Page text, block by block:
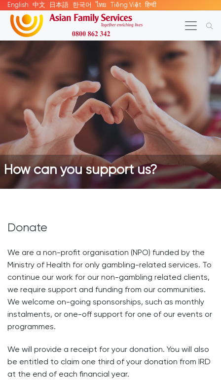
English 中文 日本語 한국어 ไทย Tiếng Việt हिन्दी
How can you support us?
Donate
We are a non-profit organisation (NPO) funded by the
Ministry of Health for only gambling-related services. To
continue our work for our non-gambling related clients,
we require support and funding from our communities.
We welcome on-going sponsorships, such as monthly
instalments, or one-off support for one of our events or
programmes.
We will provide a receipt for your donation. You will also
be entitled to claim one third of your donation from IRD
at the end of each financial year.